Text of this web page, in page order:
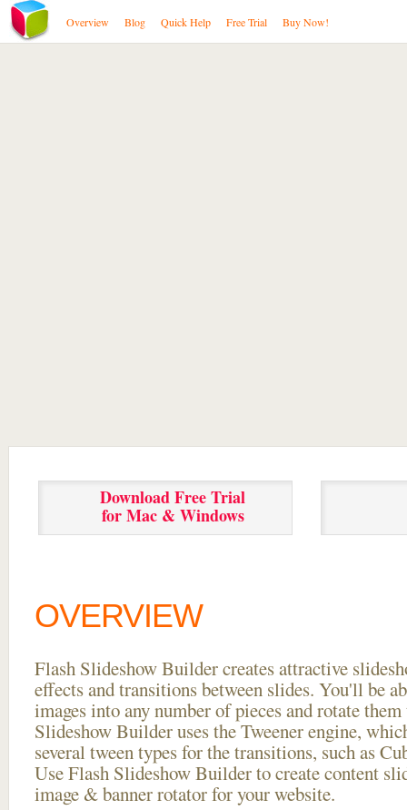
Overview Blog Quick Help Free Trial Buy Now!
Download Free Trial
for Mac & Windows
OVERVIEW
Flash Slideshow Builder creates attractive
effects and transitions between slides. You'll be
images into any number of pieces and rotate
Slideshow Builder uses the Tweener engine,
several tween types for the transitions, such as
Use Flash Slideshow Builder to create content
image & banner rotator for your website.